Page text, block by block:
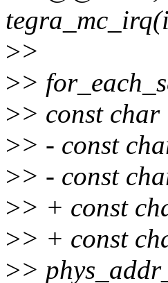
>>
>>
>> const
>> - const
>> - const
>> + const
>> + const
>>